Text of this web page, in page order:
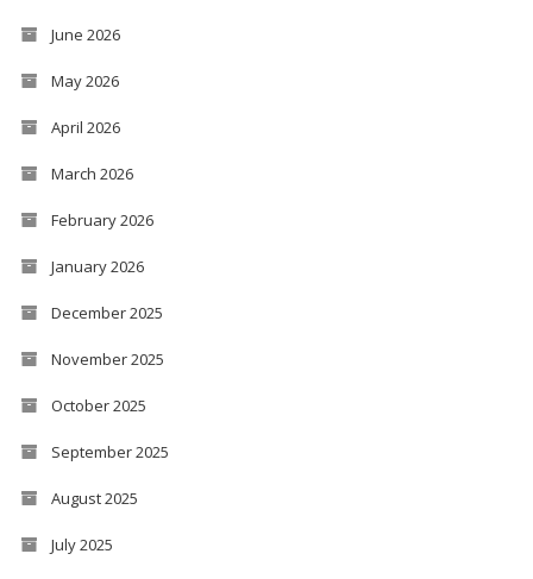
June 2026
May 2026
April 2026
March 2026
February 2026
January 2026
December 2025
November 2025
October 2025
September 2025
August 2025
July 2025